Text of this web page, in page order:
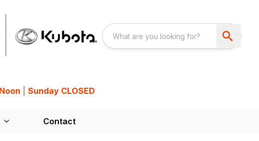
|Sunday CLOSED
Contact